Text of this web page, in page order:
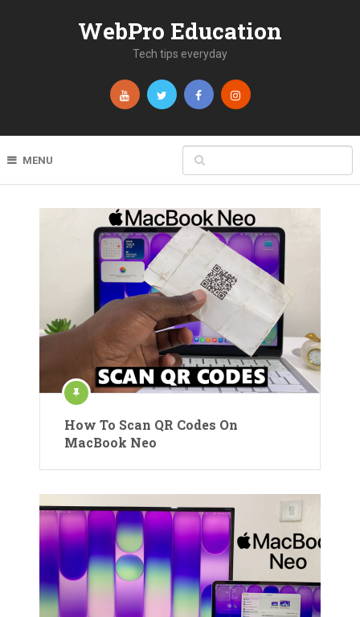
WebPro Education
Tech tips everyday
MENU
How To Scan QR Codes On
MacBook Neo